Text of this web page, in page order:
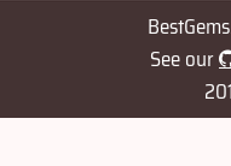
See our